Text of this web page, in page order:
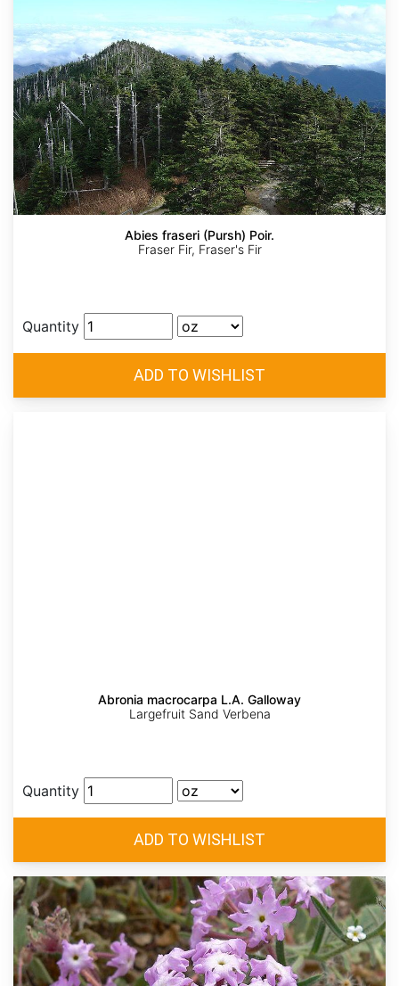
Abies fraseri (Pursh) Poir.
Fraser Fir, Fraser's Fir
Quantity
Abronia macrocarpa L.A. Galloway
Largefruit Sand Verbena
Quantity